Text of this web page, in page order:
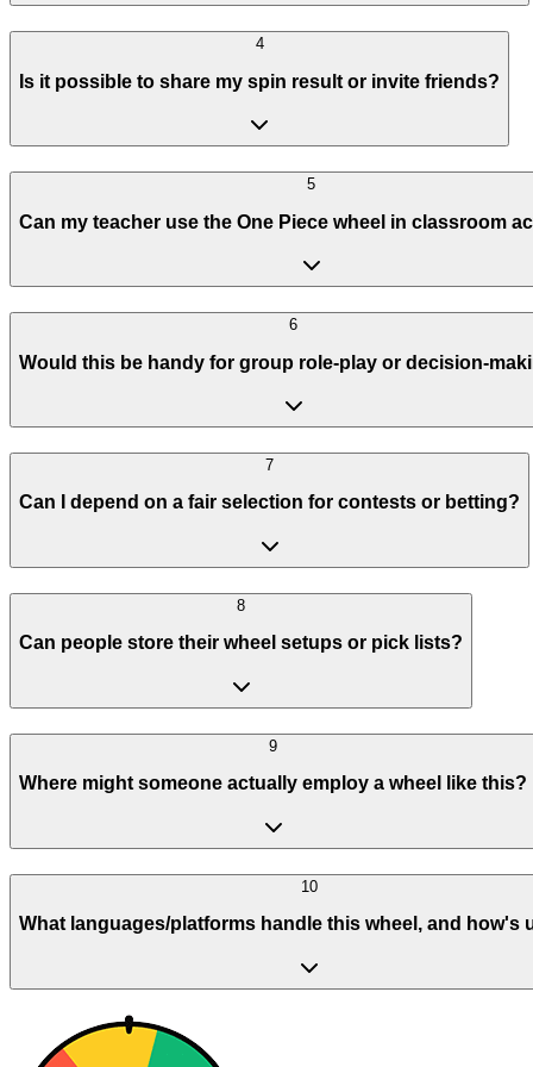
4
Is it possible to share my spin result or invite friends?
5
Can my teacher use the One Piece wheel in classroom
6
Would this be handy for group role-play or decision-
7
Can I depend on a fair selection for contests or betting?
8
Can people store their wheel setups or pick lists?
9
Where might someone actually employ a wheel like this?
10
What languages/platforms handle this wheel, and how's